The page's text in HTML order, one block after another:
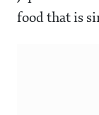
food that is